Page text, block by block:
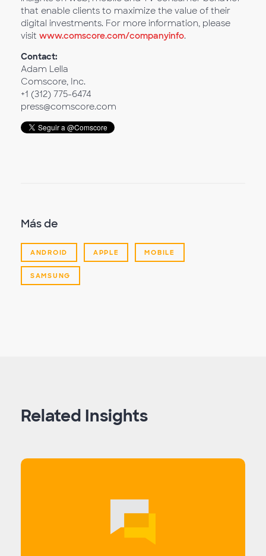
that enable clients to maximize the value of their
digital investments. For more information, please
visit www.comscore.com/companyinfo.
Contact:
Adam Lella
Comscore, Inc.
+1 (312) 775-6474
press@comscore.com
Más de
ANDROID APPLE MOBILE
SAMSUNG
Related Insights